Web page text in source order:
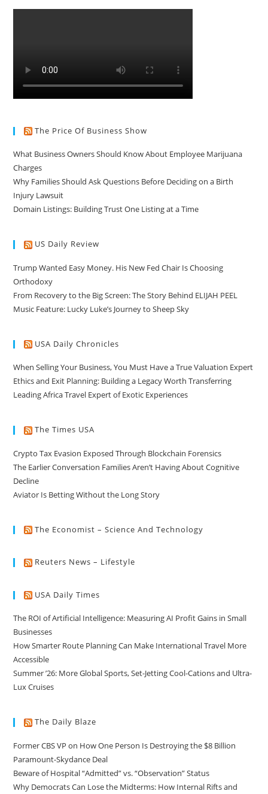
The Price Of Business Show
What Business Owners Should Know About Employee Marijuana
Charges
Why Families Should Ask Questions Before Deciding on a Birth
Injury Lawsuit
Domain Listings: Building Trust One Listing at a Time
US Daily Review
Trump Wanted Easy Money. His New Fed Chair Is Choosing
Orthodoxy
From Recovery to the Big Screen: The Story Behind ELIJAH PEEL
Music Feature: Lucky Luke’s Journey to Sheep Sky
USA Daily Chronicles
When Selling Your Business, You Must Have a True Valuation Expert
Ethics and Exit Planning: Building a Legacy Worth Transferring
Leading Africa Travel Expert of Exotic Experiences
The Times USA
Crypto Tax Evasion Exposed Through Blockchain Forensics
The Earlier Conversation Families Aren’t Having About Cognitive
Decline
Aviator Is Betting Without the Long Story
The Economist – Science And Technology
Reuters News – Lifestyle
USA Daily Times
The ROI of Artificial Intelligence: Measuring AI Profit Gains in Small
Businesses
How Smarter Route Planning Can Make International Travel More
Accessible
Summer ’26: More Global Sports, Set-Jetting Cool-Cations and Ultra-
Lux Cruises
The Daily Blaze
Former CBS VP on How One Person Is Destroying the $8 Billion
Paramount-Skydance Deal
Beware of Hospital “Admitted” vs. “Observation” Status
Why Democrats Can Lose the Midterms: How Internal Rifts and